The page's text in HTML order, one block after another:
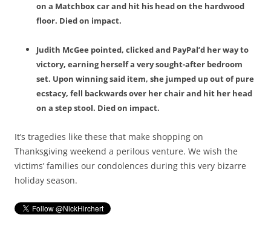
on a Matchbox car and hit his head on the hardwood
floor. Died on impact.
Judith McGee pointed, clicked and PayPal’d her way to
victory, earning herself a very sought-after bedroom
set. Upon winning said item, she jumped up out of pure
ecstacy, fell backwards over her chair and hit her head
on a step stool. Died on impact.
It’s tragedies like these that make shopping on
Thanksgiving weekend a perilous venture. We wish the
victims’ families our condolences during this very bizarre
holiday season.